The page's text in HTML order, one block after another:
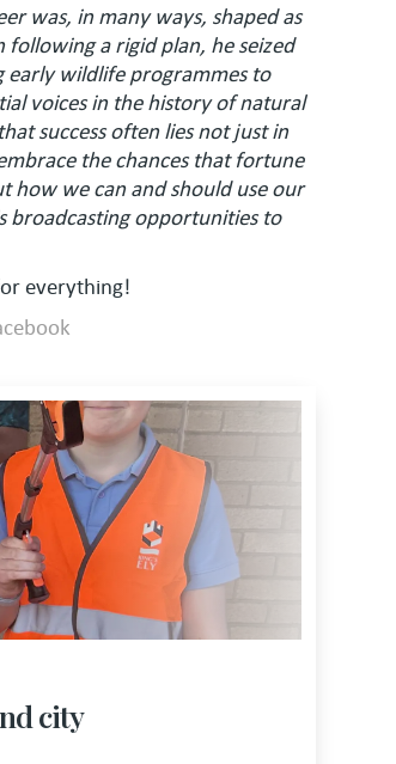
was, in many ways, shaped as
a rigid plan, he seized
early wildlife programmes to
voices in the history of natural
success often lies not just in
the chances that fortune
how we can and should use our
broadcasting opportunities to
everything!
city